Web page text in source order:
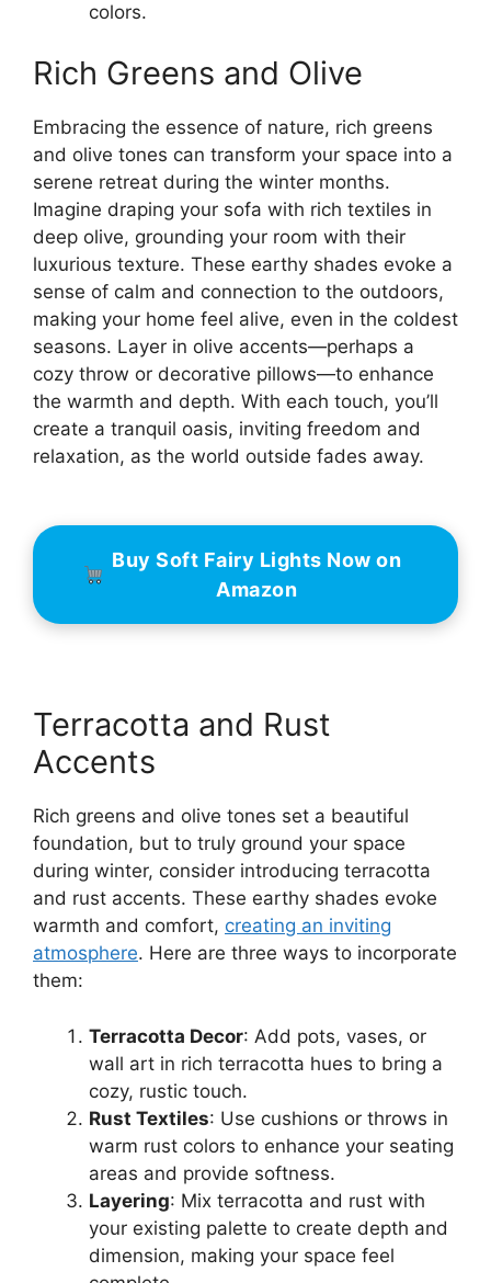
colors.
Rich Greens and Olive
Embracing the essence of nature, rich greens
and olive tones can transform your space into a
serene retreat during the winter months.
Imagine draping your sofa with rich textiles in
deep olive, grounding your room with their
luxurious texture. These earthy shades evoke a
sense of calm and connection to the outdoors,
making your home feel alive, even in the coldest
seasons. Layer in olive accents—perhaps a
cozy throw or decorative pillows—to enhance
the warmth and depth. With each touch, you’ll
create a tranquil oasis, inviting freedom and
relaxation, as the world outside fades away.
Buy Soft Fairy Lights Now on
Amazon
Terracotta and Rust
Accents
Rich greens and olive tones set a beautiful
foundation, but to truly ground your space
during winter, consider introducing terracotta
and rust accents. These earthy shades evoke
warmth and comfort, creating an inviting
atmosphere. Here are three ways to incorporate
them:
Terracotta Decor: Add pots, vases, or
wall art in rich terracotta hues to bring a
cozy, rustic touch.
Rust Textiles: Use cushions or throws in
warm rust colors to enhance your seating
areas and provide softness.
Layering: Mix terracotta and rust with
your existing palette to create depth and
dimension, making your space feel